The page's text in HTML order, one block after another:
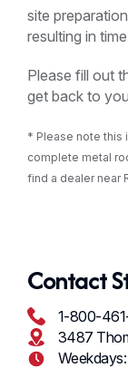
site
resulting in
Please fill out
get back to
* Please note this
complete metal
find a dealer near
Contact
1-800-
3487